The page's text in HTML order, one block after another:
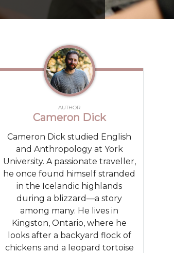
AUTHOR
Cameron Dick
Cameron Dick studied English
and Anthropology at York
University. A passionate traveller,
he once found himself stranded
in the Icelandic highlands
during a blizzard—a story
among many. He lives in
Kingston, Ontario, where he
looks after a backyard flock of
chickens and a leopard tortoise